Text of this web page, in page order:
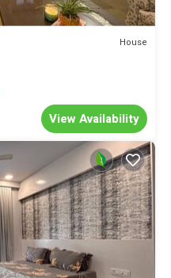
House
View Availability